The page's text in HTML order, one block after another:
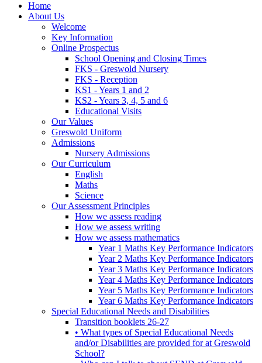
Home
About Us
Welcome
Key Information
Online Prospectus
School Opening and Closing Times
FKS - Greswold Nursery
FKS - Reception
KS1 - Years 1 and 2
KS2 - Years 3, 4, 5 and 6
Educational Visits
Our Values
Greswold Uniform
Admissions
Nursery Admissions
Our Curriculum
English
Maths
Science
Our Assessment Principles
How we assess reading
How we assess writing
How we assess mathematics
Year 1 Maths Key Performance Indicators
Year 2 Maths Key Performance Indicators
Year 3 Maths Key Performance Indicators
Year 4 Maths Key Performance Indicators
Year 5 Maths Key Performance Indicators
Year 6 Maths Key Performance Indicators
Special Educational Needs and Disabilities
Transition booklets 26-27
• What types of Special Educational Needs
and/or Disabilities are provided for at Greswold
School?